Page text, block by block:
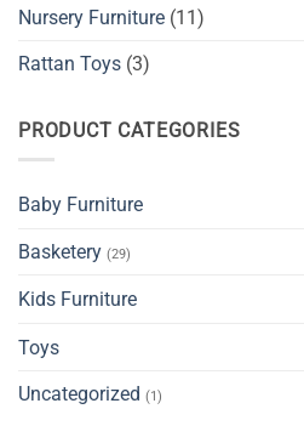
Nursery Furniture (11)
Rattan Toys (3)
PRODUCT CATEGORIES
Baby Furniture
Basketery (29)
Kids Furniture
Toys
Uncategorized (1)